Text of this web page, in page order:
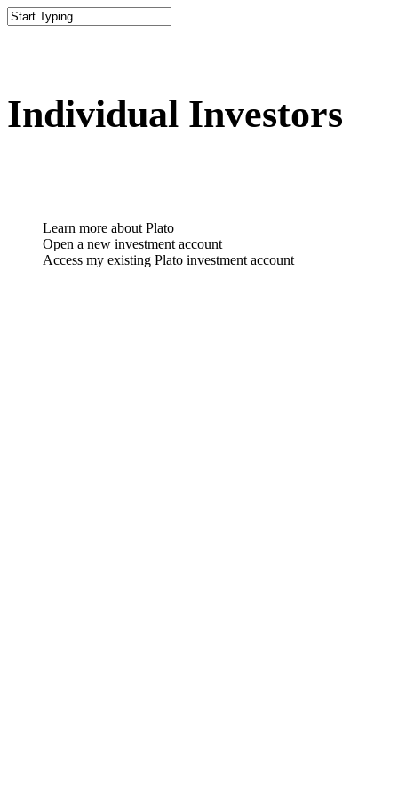
Individual Investors
Learn more about Plato
Open a new investment account
Access my existing Plato investment account